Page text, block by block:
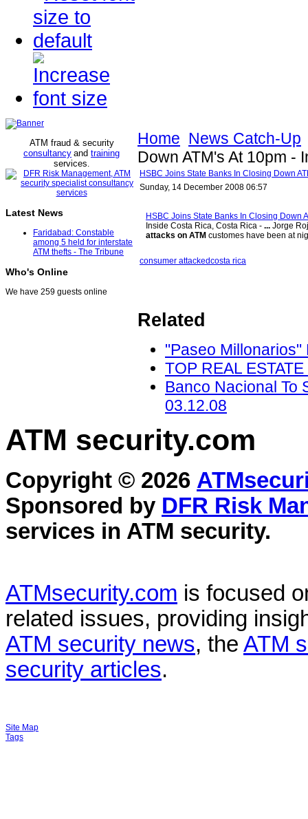
ATM fraud & security
consultancy and training
services.
Latest News
Faridabad: Constable
among 5 held for interstate
ATM thefts - The Tribune
Who's Online
We have 259 guests online
Home News Catch-Up
Down ATM's At 10pm -
HSBC Joins State Banks In Closing Down
Sunday, 14 December 2008 06:57
HSBC Joins State Banks In Closing Down
Inside Costa Rica, Costa Rica - ... Jorge
attacks on ATM customes have been at
consumer attackedcosta rica
Related
"Paseo
TOP REAL
Banco Nacional To
03.12.08
ATM security.com
Copyright © 2026
Sponsored by DFR Risk
services in ATM security.
ATMsecurity.com is focused
related issues, providing
ATM security news, the ATM
security articles.
Site Map
Tags